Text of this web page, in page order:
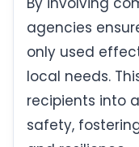
agencies
only used
local needs.
recipients into
safety,